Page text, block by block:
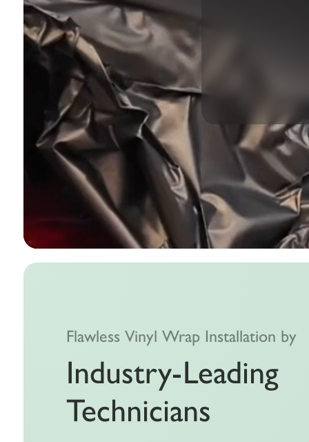
Flawless Vinyl Wrap Installation by
Industry-Leading
Technicians